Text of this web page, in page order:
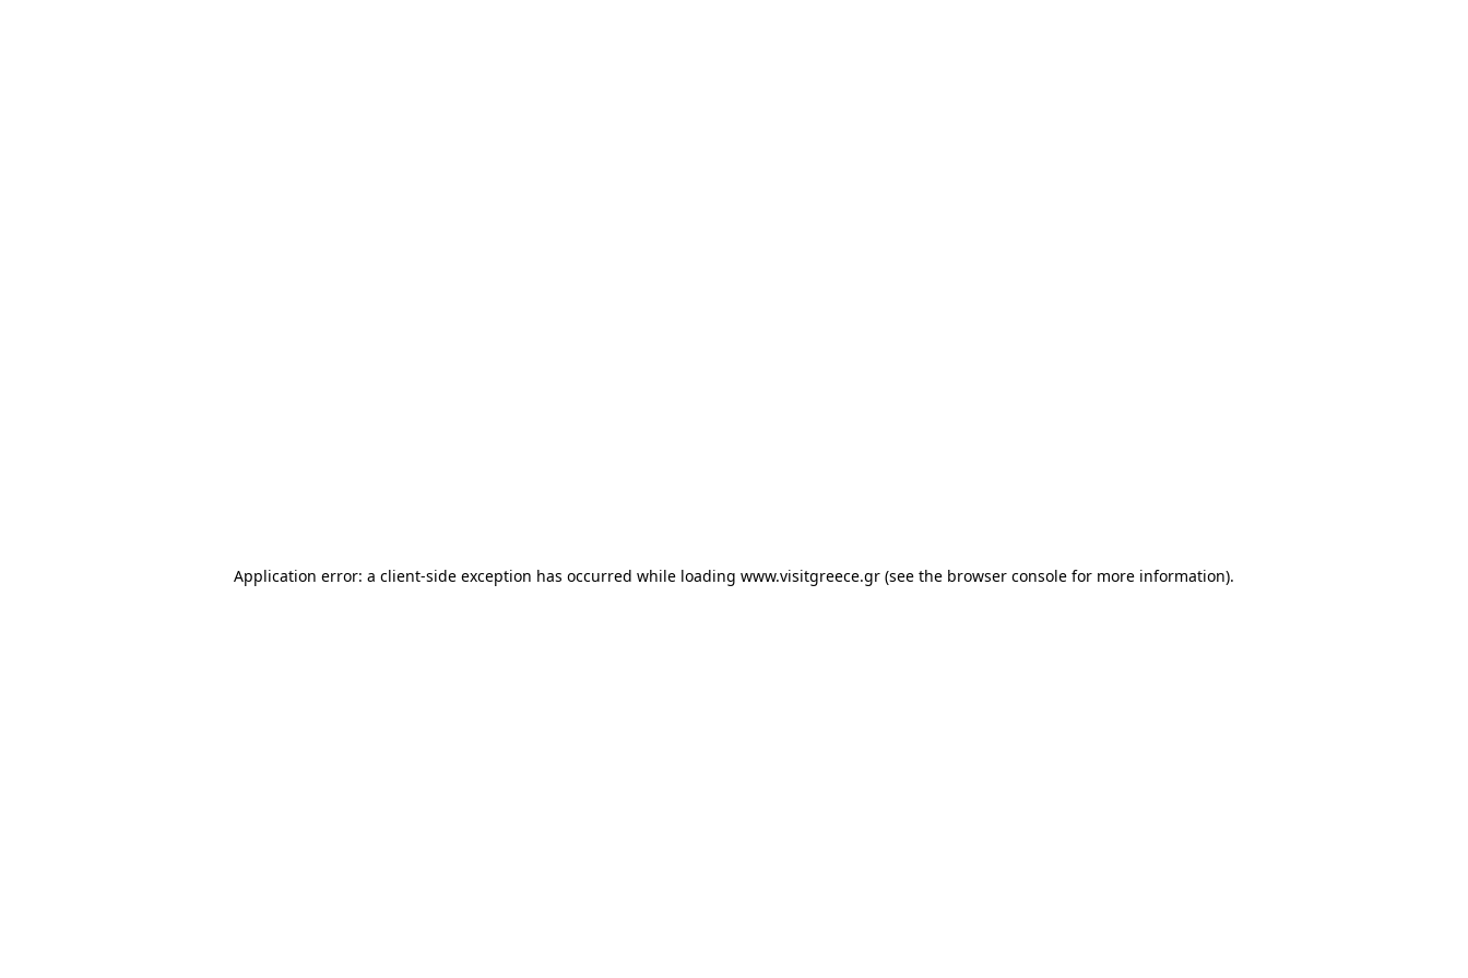
Application error: a client-side exception has occurred while loading www.visitgreece.gr (see the browser console for more information).